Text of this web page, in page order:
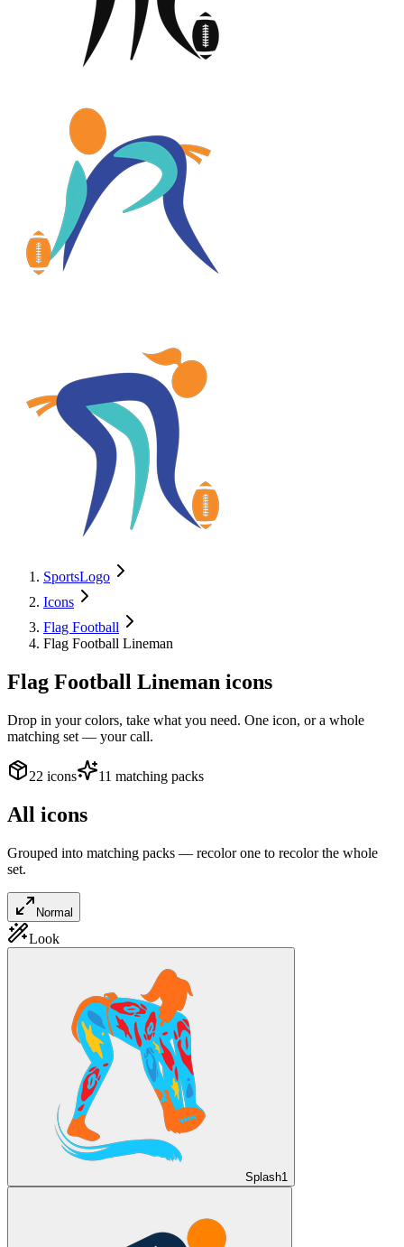
SportsLogo
Icons
Flag Football
Flag Football Lineman
Flag Football Lineman icons
Drop in your colors, take what you need. One icon, or a whole
matching set — your call.
22 icons 11 matching packs
All icons
Grouped into matching packs — recolor one to recolor the whole
set.
Normal
Look
Splash1